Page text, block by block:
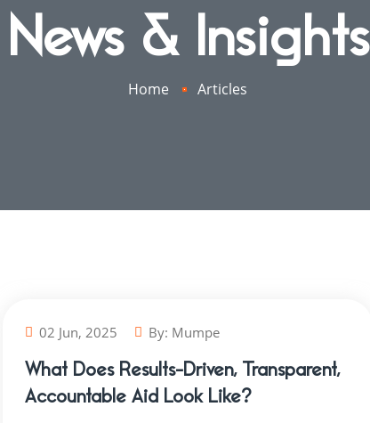
News & Insights
Home Articles
02 Jun, 2025 By: Mumpe
What Does Results-Driven, Transparent,
Accountable Aid Look Like?